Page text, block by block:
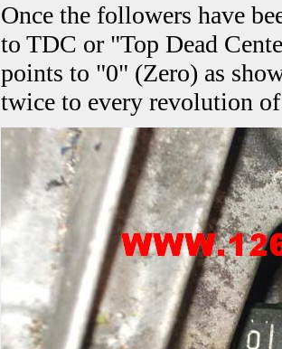
Once the followers have
to TDC or "Top Dead
points to "0" (Zero) as
twice to every revolution